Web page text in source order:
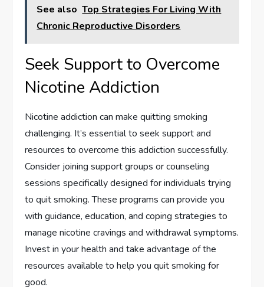
See also Top Strategies For Living With
Chronic Reproductive Disorders
Seek Support to Overcome
Nicotine Addiction
Nicotine addiction can make quitting smoking
challenging. It’s essential to seek support and
resources to overcome this addiction successfully.
Consider joining support groups or counseling
sessions specifically designed for individuals trying
to quit smoking. These programs can provide you
with guidance, education, and coping strategies to
manage nicotine cravings and withdrawal symptoms.
Invest in your health and take advantage of the
resources available to help you quit smoking for
good.